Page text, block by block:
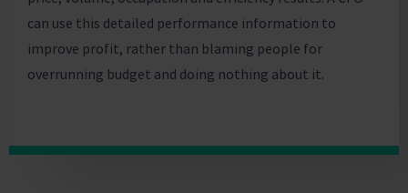
can use this detailed performance information to
improve profit, rather than blaming people for
overrunning budget and doing nothing about it.